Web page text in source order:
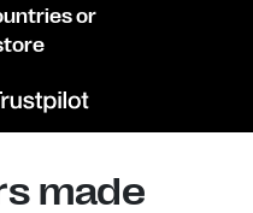
or
made